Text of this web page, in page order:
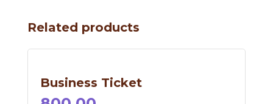
Related products
Business Ticket